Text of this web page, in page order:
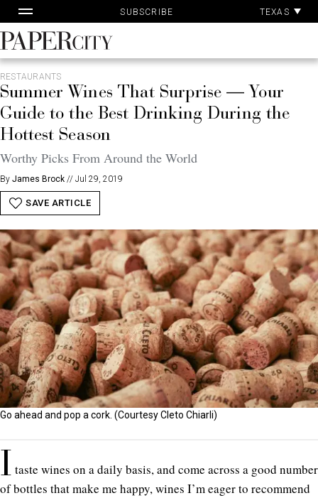
to
content
SUBSCRIBE TEXAS
PaperCity
Magazine
RESTAURANTS
Summer Wines That Surprise — Your
Guide to the Best Drinking During the
Hottest Season
Worthy Picks From Around the World
By James Brock // Jul 29, 2019
SAVE ARTICLE
Go ahead and pop a cork. (Courtesy Cleto Chiarli)
I taste wines on a daily basis, and come across a good number
of bottles that make me happy, wines I’m eager to recommend